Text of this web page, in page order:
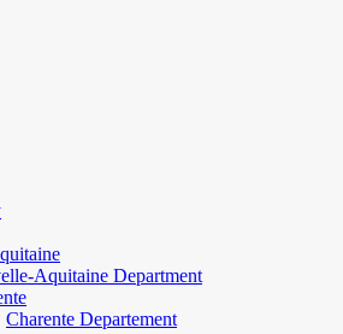
Aquitaine Department
Charente Departement